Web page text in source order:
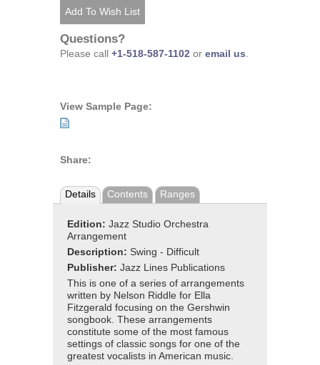
Questions?
Please call +1-518-587-1102 or email us.
View Sample Page:
Share:
Details Contents Ranges
Edition: Jazz Studio Orchestra
Arrangement
Description: Swing - Difficult
Publisher: Jazz Lines Publications
This is one of a series of arrangements
written by Nelson Riddle for Ella
Fitzgerald focusing on the Gershwin
songbook. These arrangements
constitute some of the most famous
settings of classic songs for one of the
greatest vocalists in American music.